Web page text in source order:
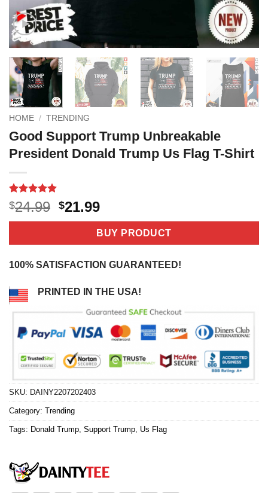
HOME / TRENDING
Good Support Trump Unbreakable
President Donald Trump Us Flag T-Shirt
Rated5
out of 5
based on
4
$24.99 Original
price
$24.99.
$21.99Current
price
is:
$21.99.
BUY PRODUCT
100% SATISFACTION GUARANTEED!
PRINTED IN THE USA!
SKU: DAINY2207202403
Category: Trending
Tags: Donald Trump Support Trump Us Flag